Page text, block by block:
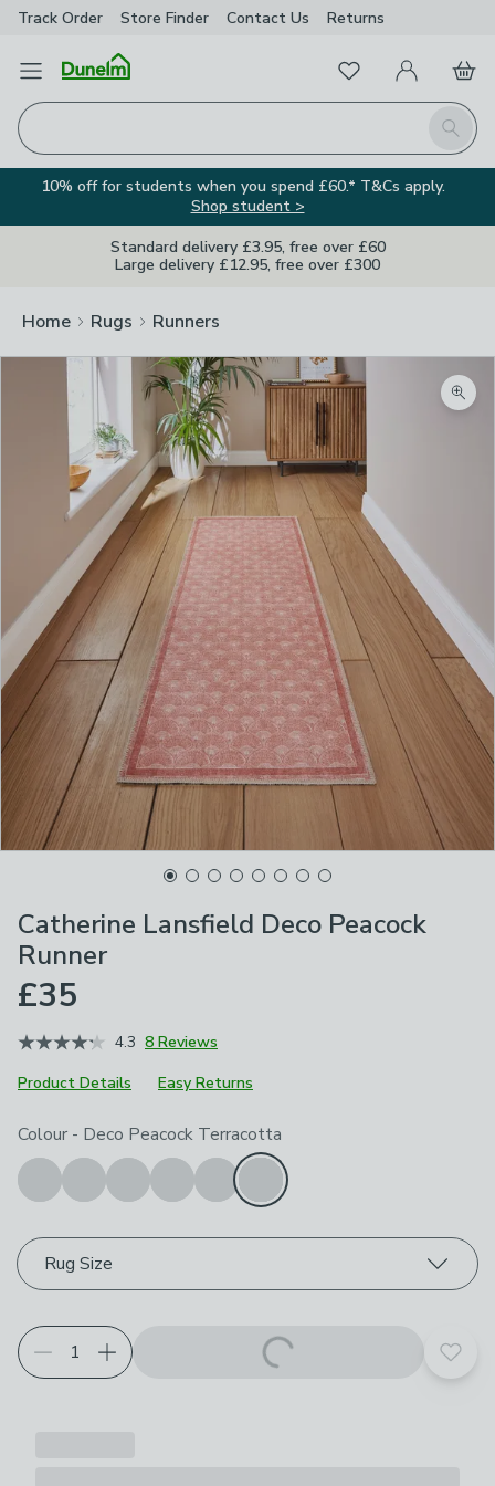
Track Order Store Finder Contact Us Returns
Open Menu
Search
FavouritesMy Account
Basket
10% off for students when you spend £60.* T&Cs apply.
Shop student >
Standard delivery £3.95, free over £60
Large delivery £12.95, free over £300
Home Rugs Runners
Catherine Lansfield Deco Peacock
Runner
£35
4.3 8 Reviews
Product Details
Easy Returns
Choose your product options
Colour - Deco Peacock Terracotta
Rug Size
Add